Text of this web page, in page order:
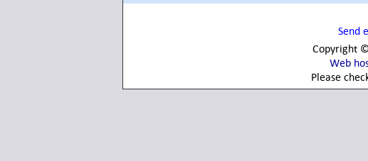
Send
Copyright
Web
Please